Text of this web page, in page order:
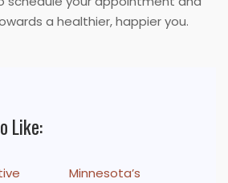
a healthier, happier you.
Like:
Minnesota’s